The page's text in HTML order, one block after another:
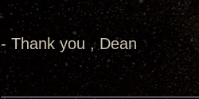
- Thank you , Dean